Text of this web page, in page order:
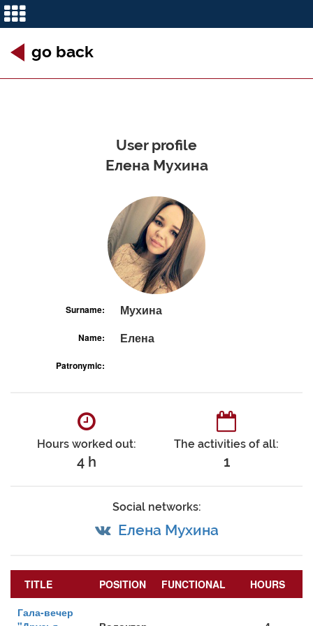
go back
User profile
Елена Мухина
Surname: Мухина
Name: Елена
Patronymic:
Hours worked out:
4 h
The activities of all:
1
Social networks:
Елена Мухина
TITLE POSITION FUNCTIONAL
HOURS
Гала-вечер